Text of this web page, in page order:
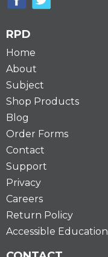
RPD
Home
About
Subject
Shop Products
Blog
Order Forms
Contact
Support
Privacy
Careers
Return Policy
Accessible Education